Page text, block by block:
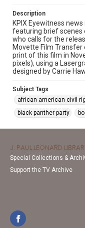
Description
KPIX Eyewitness
featuring brief scenes
who calls for the
Movette Film
print of this film in
pixels), using a
designed by Carrie
Subject Tags
african american civil
black panther party
J. PAUL LEONARD
Special Collections &
Support the TV Archive